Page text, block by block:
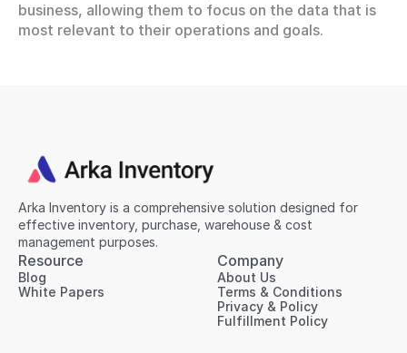
business, allowing them to focus on the data that is
most relevant to their operations and goals.
Arka Inventory is a comprehensive solution designed for
effective inventory, purchase, warehouse & cost
management purposes.
Resource
Blog
White Papers
Company
About Us
Terms & Conditions
Privacy & Policy
Fulfillment Policy